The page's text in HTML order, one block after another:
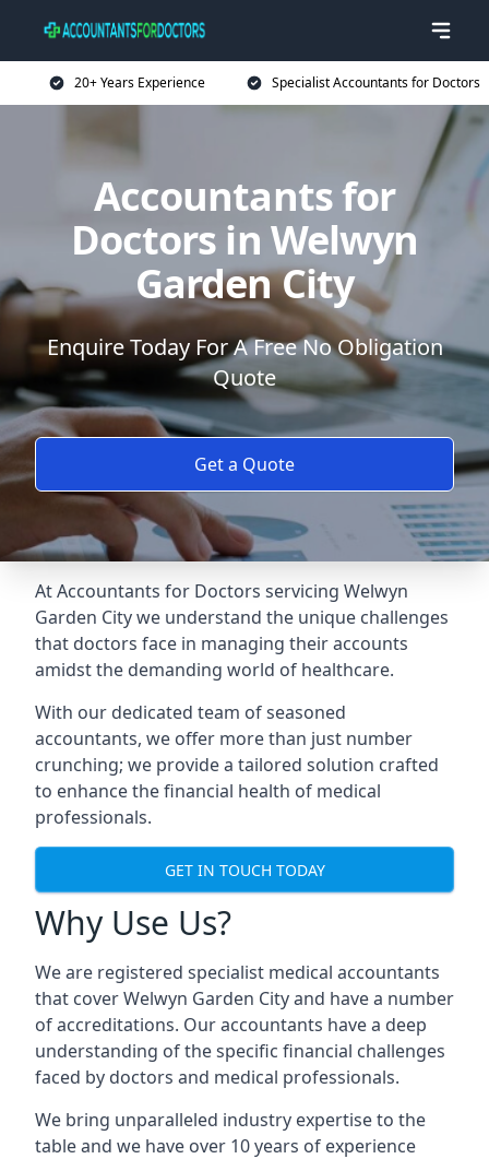
20+ Years Experience Specialist Accountants for Doctors
Accountants for
Doctors in Welwyn
Garden City
Enquire Today For A Free No Obligation
Quote
Get a Quote
At Accountants for Doctors servicing Welwyn
Garden City we understand the unique challenges
that doctors face in managing their accounts
amidst the demanding world of healthcare.
With our dedicated team of seasoned
accountants, we offer more than just number
crunching; we provide a tailored solution crafted
to enhance the financial health of medical
professionals.
GET IN TOUCH TODAY
Why Use Us?
We are registered specialist medical accountants
that cover Welwyn Garden City and have a number
of accreditations. Our accountants have a deep
understanding of the specific financial challenges
faced by doctors and medical professionals.
We bring unparalleled industry expertise to the
table and we have over 10 years of experience